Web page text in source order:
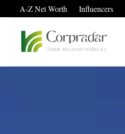
A-Z Net Worth Influencers